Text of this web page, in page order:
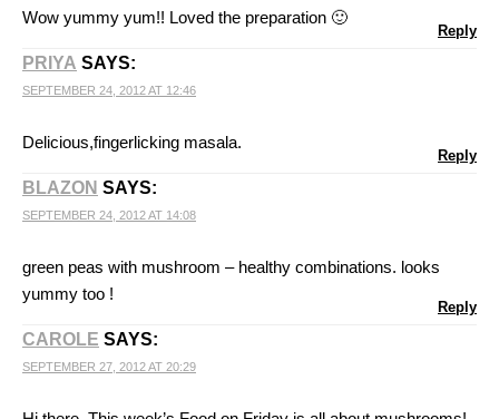
Wow yummy yum!! Loved the preparation 🙂
Reply
PRIYA SAYS:
SEPTEMBER 24, 2012 AT 12:46
Delicious,fingerlicking masala.
Reply
BLAZON SAYS:
SEPTEMBER 24, 2012 AT 14:08
green peas with mushroom – healthy combinations. looks
yummy too !
Reply
CAROLE SAYS:
SEPTEMBER 27, 2012 AT 20:29